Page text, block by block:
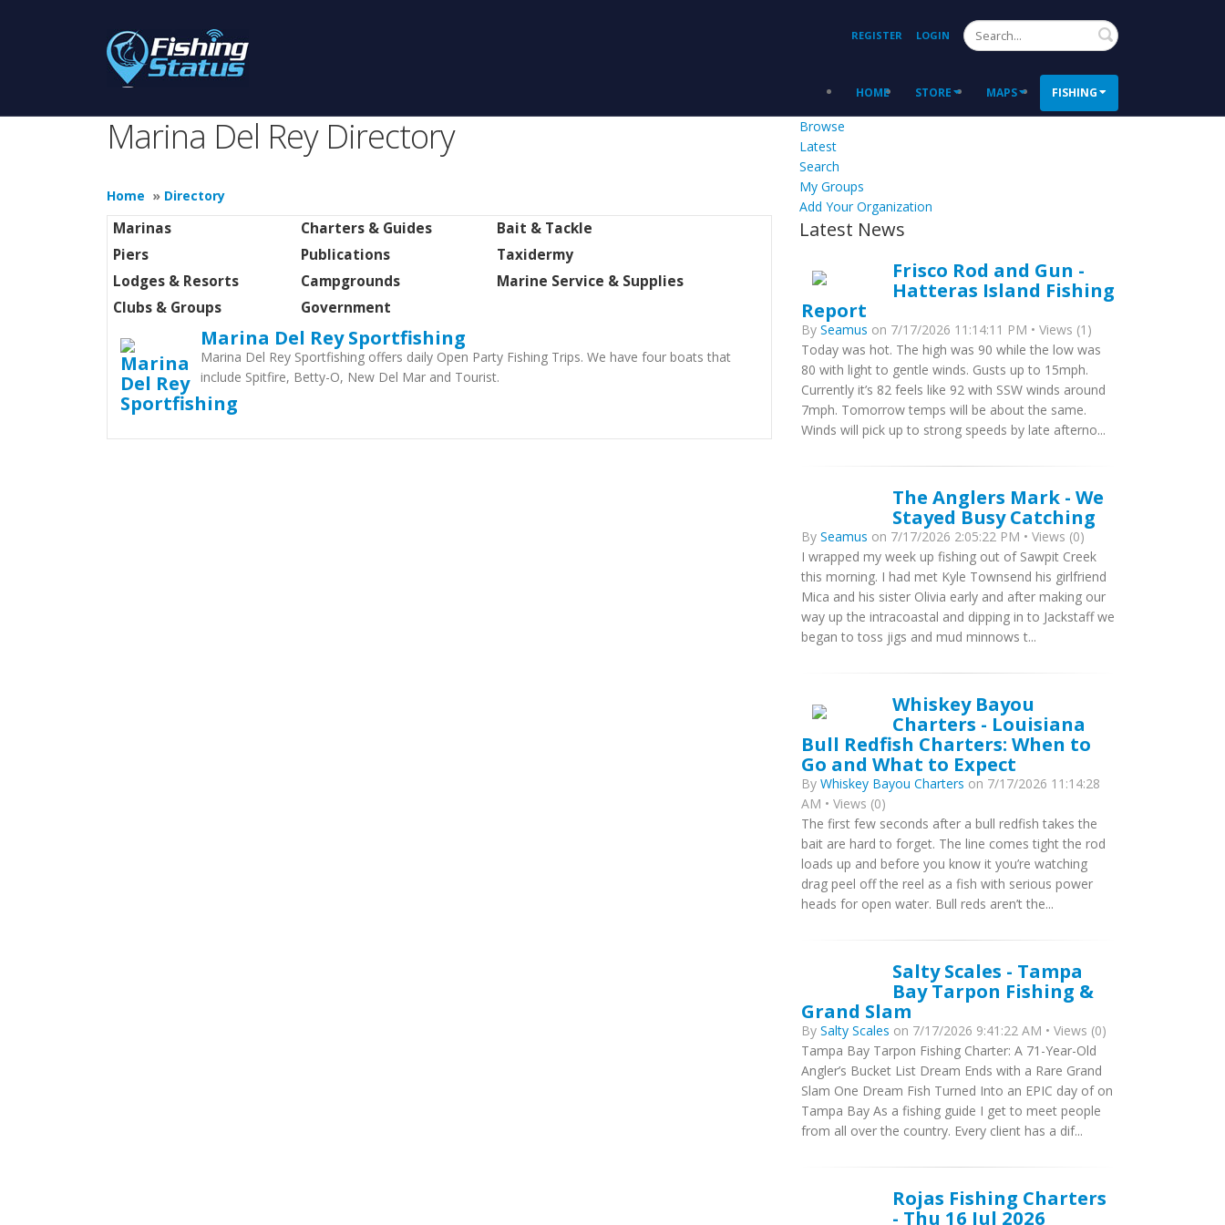
REGISTER LOGIN Search
HOME STORE MAPS FISHING
Marina Del Rey Directory
Home » Directory
Marinas Charters & Guides
Bait & Tackle
Piers
Publications
Taxidermy
Lodges & Resorts
Campgrounds
Marine Service & Supplies
Clubs & Groups
Government
Marina Del Rey Sportfishing
Marina Del Rey Sportfishing offers daily Open Party Fishing Trips. We have four boats ​that
include Spitfire, Betty-O, New Del Mar and Tourist.
Browse
Latest
Search
My Groups
Add Your Organization
Latest News
Frisco Rod and Gun -
Hatteras Island Fishing
Report
By Seamus on 7/17/2026 11:14:11 PM • Views (1)
Today was hot. The high was 90 while the low was
80 with light to gentle winds. Gusts up to 15mph.
Currently it’s 82 feels like 92 with SSW winds around
7mph. Tomorrow temps will be about the same.
Winds will pick up to strong speeds by late afterno...
The Anglers Mark - We
Stayed Busy Catching
By Seamus on 7/17/2026 2:05:22 PM • Views (0)
I wrapped my week up fishing out of Sawpit Creek
this morning. I had met Kyle Townsend his girlfriend
Mica and his sister Olivia early and after making our
way up the intracoastal and dipping in to Jackstaff we
began to toss jigs and mud minnows t...
Whiskey Bayou
Charters - Louisiana
Bull Redfish Charters: When to
Go and What to Expect
By Whiskey Bayou Charters on 7/17/2026 11:14:28
AM • Views (0)
The first few seconds after a bull redfish takes the
bait are hard to forget. The line comes tight the rod
loads up and before you know it you’re watching
drag peel off the reel as a fish with serious power
heads for open water. Bull reds aren’t the...
Salty Scales - Tampa
Bay Tarpon Fishing &
Grand Slam
By Salty Scales on 7/17/2026 9:41:22 AM • Views (0)
Tampa Bay Tarpon Fishing Charter: A 71-Year-Old
Angler’s Bucket List Dream Ends with a Rare Grand
Slam One Dream Fish Turned Into an EPIC day of on
Tampa Bay As a fishing guide I get to meet people
from all over the country. Every client has a dif...
Rojas Fishing Charters
- Thu 16 Jul 2026